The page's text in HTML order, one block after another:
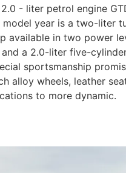
- liter petrol engine
year is a two-liter
available in two power
a 2.0-liter five-
sportsmanship
alloy wheels, leather
to more dynamic.